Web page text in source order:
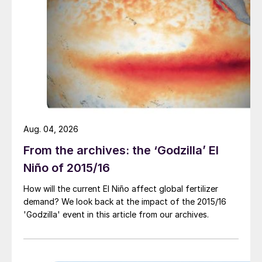
its chloride-free nature and high sulphur
content. Indeed, SOP has the lowest salt
index of the three most commonly-applied
potash fertilizers (MOP, NOP and SOP). Its
use is generally advised for:
Chloride-sensitive crops – including many
Areas at risk from salinity, particularly
semi-arid or arid regions with low rainfall,
where excessive use of chloride-
containing fertilizers could eventually
‘poison’ the soil.
SOP also remains the cheapest low-
From the archives: the ‘Godzilla’ El
Niño of 2015/16
How will the current El Niño affect global fertilizer
demand? We look back at the impact of the 2015/16
'Godzilla' event in this article from our archives.
Aug. 04, 2026